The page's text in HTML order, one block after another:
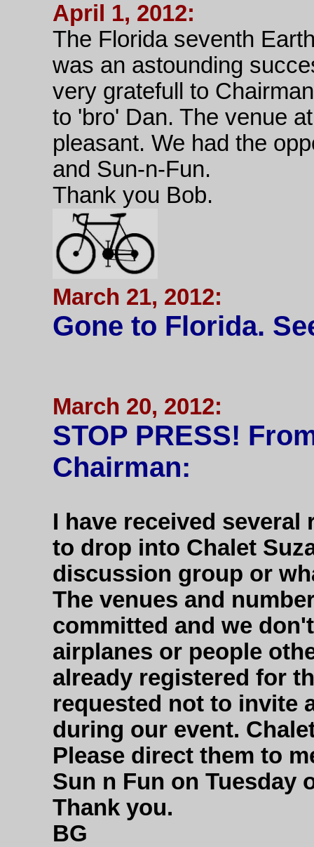
April 1, 2012:
The Florida seventh
was an astounding
very gratefull to
to 'bro' Dan. The venue
pleasant. We had the
and Sun-n-Fun.
Thank you Bob.
March 21, 2012:
Gone to Florida.
March 20, 2012:
STOP PRESS!
Chairman:
I have received
to drop into Chalet
discussion group or
The venues and
committed and we
airplanes or people
already registered for
requested not to invite
during our event.
Please direct them to
Sun n Fun on Tuesday
Thank you.
BG